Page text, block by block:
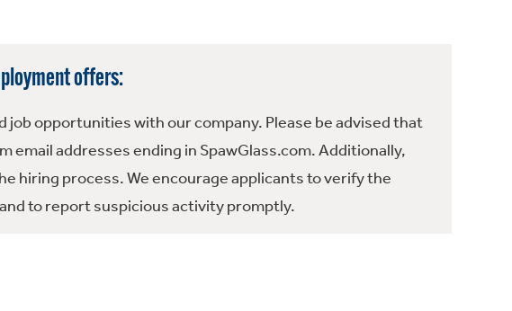
offers:
job opportunities with our company. Please be advised that
addresses ending in SpawGlass.com. Additionally,
hiring process. We encourage applicants to verify the
to report suspicious activity promptly.